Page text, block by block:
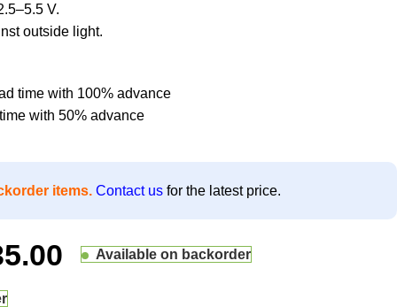
V.
outside light.
time with 100% advance
with 50% advance
items. Contact usfor the latest price.
Available on backorder